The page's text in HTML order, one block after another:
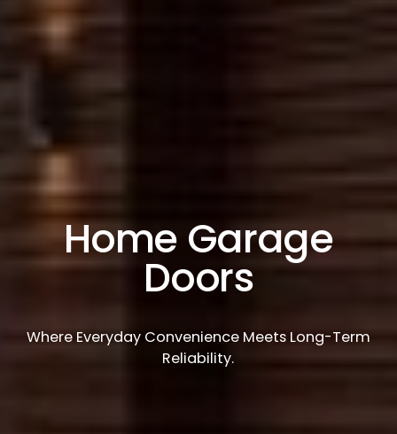
Home Garage
Doors
Where Everyday Convenience Meets Long-Term
Reliability.